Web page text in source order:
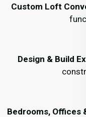
Custom Loft
Design & Build
Bedrooms, Offices